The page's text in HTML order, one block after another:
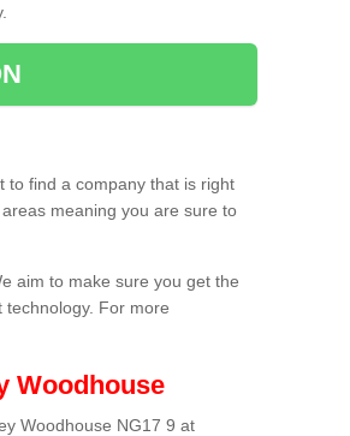
to find a company that is right
meaning you are sure to
aim to make sure you get the
technology. For more
Woodhouse
Woodhouse NG17 9 at